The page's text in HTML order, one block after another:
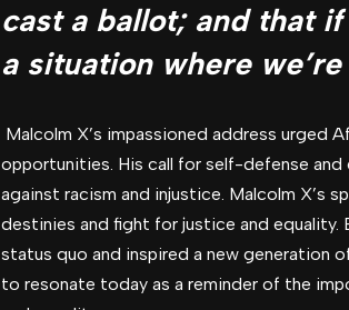
cast a ballot; and that
a situation where
Malcolm X’s impassioned address urged
opportunities. His call for self-defense
against racism and injustice. Malcolm X’s
destinies and fight for justice and
status quo and inspired a new generation
to resonate today as a reminder of the